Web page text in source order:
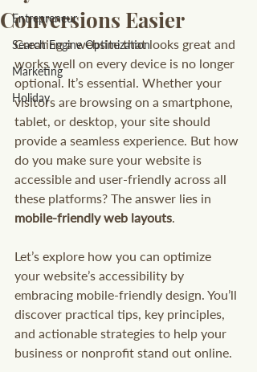
Entrepreneur
Search Engine Optimization
Marketing
Holiday
Conversions Easier
Creating a website that looks great and
works well on every device is no longer
optional. It’s essential. Whether your
visitors are browsing on a smartphone,
tablet, or desktop, your site should
provide a seamless experience. But how
do you make sure your website is
accessible and user-friendly across all
these platforms? The answer lies in
mobile-friendly web layouts.
Let’s explore how you can optimize
your website’s accessibility by
embracing mobile-friendly design. You’ll
discover practical tips, key principles,
and actionable strategies to help your
business or nonprofit stand out online.